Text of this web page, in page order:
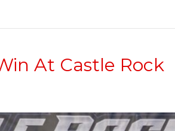
At Castle Rock